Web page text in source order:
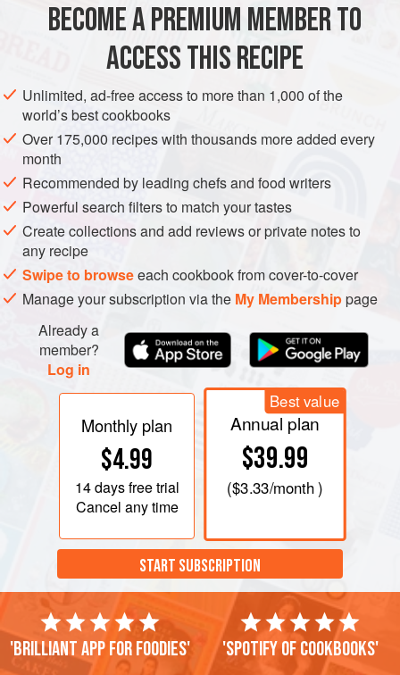
Make the sorbet base according to theClassic Sorbet
Pacotize or churn to the desired consistency. If
pacotizing the base, freeze in a beaker until hardened,
and then pacotize.
Harden for at least 2 hours and up to 4 hours. Reserve
until needed.
BECOME A PREMIUM MEMBER TO
ACCESS THIS RECIPE
Unlimited, ad-free access to more than 1,000 of the
world’s best cookbooks
Over 175,000 recipes with thousands more added every
month
Recommended by leading chefs and food writers
Powerful search filters to match your tastes
Create collections and add reviews or private notes to
any recipe
Swipe to browseeach cookbook from cover-to-cover
Manage your subscription via the My Membershippage
Already a
member?
Log in
Monthly plan
$4.99
14 daysfree trial
Cancel any time
Best value
Annual plan
$39.99
($3.33/month )
START SUBSCRIPTION
'Brilliant app for foodies' 'Spotify of cookbooks'